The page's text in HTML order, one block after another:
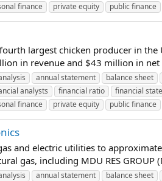
finance private equity public finance
largest chicken producer in
in revenue and $43 million in
annual statement balance sheet
analysts financial ratio financial
finance private equity public finance
and electric utilities to
gas, including MDU RES GROUP
annual statement balance sheet